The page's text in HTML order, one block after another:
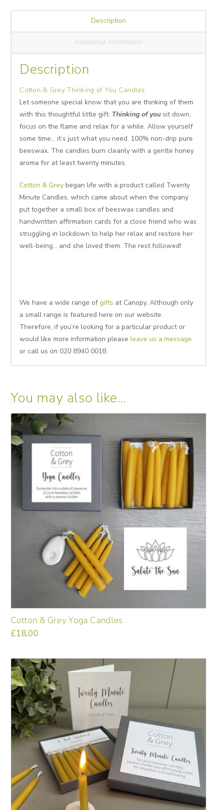
Description
Additional information
Description
Cotton & Grey Thinking of You Candles
Let someone special know that you are thinking of them
with this thoughtful little gift: Thinking of you sit down,
focus on the flame and relax for a while. Allow yourself
some time… it’s just what you need. 100% non-drip pure
beeswax. The candles burn cleanly with a gentle honey
aroma for at least twenty minutes.
Cotton & Grey began life with a product called Twenty
Minute Candles, which came about when the company
put together a small box of beeswax candles and
handwritten affirmation cards for a close friend who was
struggling in lockdown to help her relax and restore her
well-being… and she loved them. The rest followed!
We have a wide range ofgifts at Canopy. Although only
a small range is featured here on our website.
Therefore, if you’re looking for a particular product or
would like more information pleaseleave us a message
or call us on 020 8940 0018.
You may also like…
Cotton & Grey Yoga Candles
£18.00